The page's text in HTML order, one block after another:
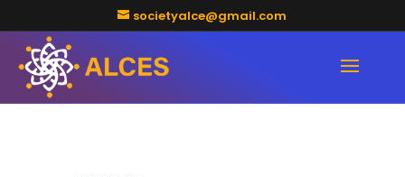
societyalce@gmail.com